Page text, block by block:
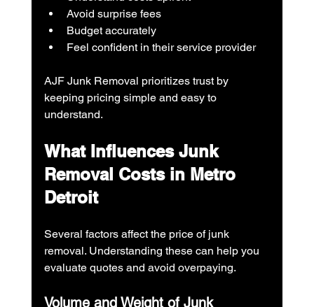
Avoid surprise fees
Budget accurately
Feel confident in their service provider
AJF Junk Removal prioritizes trust by
keeping pricing simple and easy to
understand.
What Influences Junk
Removal Costs in Metro
Detroit
Several factors affect the price of junk
removal. Understanding these can help you
evaluate quotes and avoid overpaying.
Volume and Weight of Junk